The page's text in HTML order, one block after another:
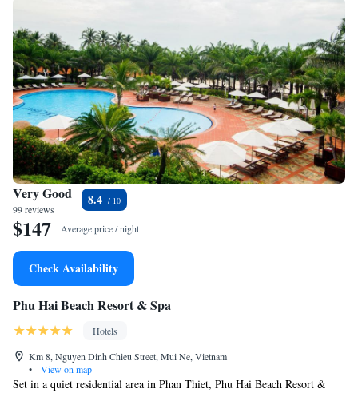
Very Good
99 reviews
8.4
$147 Average price / night
Check Availability
Phu Hai Beach Resort & Spa
Hotels
Km 8, Nguyen Dinh Chieu Street, Mui Ne, Vietnam
•
View on map
Set in a quiet residential area in Phan Thiet, Phu Hai Beach Resort &